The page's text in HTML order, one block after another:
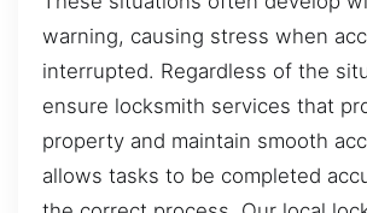
warning, causing stress when
interrupted. Regardless of the
ensure locksmith services that
property and maintain smooth
allows tasks to be completed